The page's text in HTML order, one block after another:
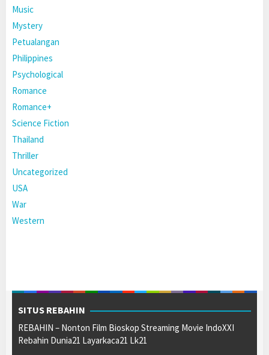
Music
Mystery
Petualangan
Philippines
Psychological
Romance
Romance+
Science Fiction
Thailand
Thriller
Uncategorized
USA
War
Western
SITUS REBAHIN
REBAHIN – Nonton Film Bioskop Streaming Movie IndoXXI
Rebahin Dunia21 Layarkaca21 Lk21